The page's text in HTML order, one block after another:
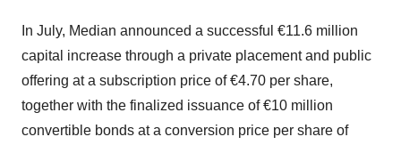
In July, Median announced a successful €11.6 million
capital increase through a private placement and public
offering at a subscription price of €4.70 per share,
together with the finalized issuance of €10 million
convertible bonds at a conversion price per share of